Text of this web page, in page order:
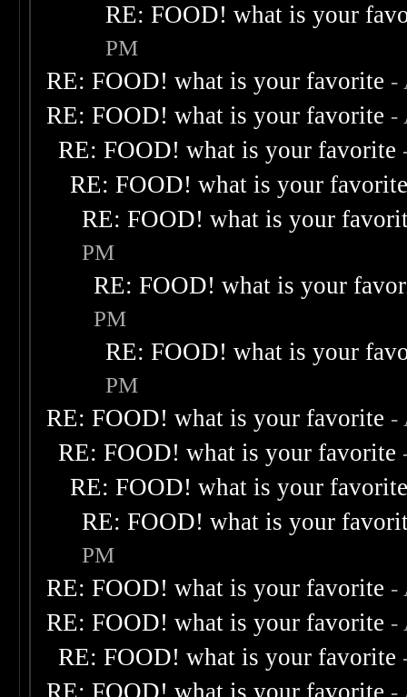
RE: FOOD! what is your
PM
RE: FOOD! what is your favorite -
RE: FOOD! what is your favorite -
RE: FOOD! what is your favorite
RE: FOOD! what is your
RE: FOOD! what is your
PM
RE: FOOD! what is your
PM
RE: FOOD! what is your
PM
RE: FOOD! what is your favorite -
RE: FOOD! what is your favorite
RE: FOOD! what is your
RE: FOOD! what is your
PM
RE: FOOD! what is your favorite -
RE: FOOD! what is your favorite -
RE: FOOD! what is your favorite
-